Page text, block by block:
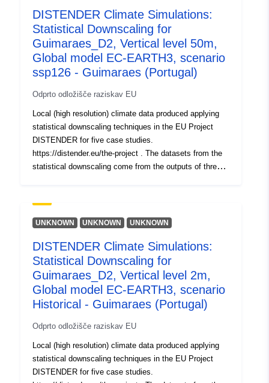
uriRef:
http://data.europa.eu/88u/dataset/
zenodo-org-17755038
Pravice za
dostop:
public
Verzija:
Tip:
Vir:
http://purl.org/dc/dcmitype/Dataset
DISTENDER Climate Simulations:
Statistical Downscaling for
Guimaraes_D2, Vertical level 50m,
Global model EC-EARTH3, scenario
ssp126 - Guimaraes (Portugal)
Odprto odložišče raziskav EU
Local (high resolution) climate data produced applying
statistical downscaling techniques in the EU Project
DISTENDER for five case studies.
https://distender.eu/the-project . The datasets from the
statistical downscaling come from the outputs of three
domains, the provided variable, levels and periods are
provided in the README file.
UNKNOWN UNKNOWN UNKNOWN
DISTENDER Climate Simulations:
Statistical Downscaling for
Guimaraes_D2, Vertical level 2m,
Global model EC-EARTH3, scenario
Historical - Guimaraes (Portugal)
Odprto odložišče raziskav EU
Local (high resolution) climate data produced applying
statistical downscaling techniques in the EU Project
DISTENDER for five case studies.